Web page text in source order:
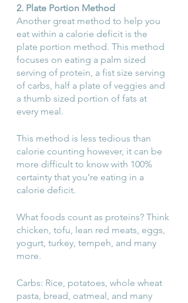
2. Plate Portion Method
Another great method to help you
eat within a calorie deficit is the
plate portion method. This method
focuses on eating a palm sized
serving of protein, a fist size serving
of carbs, half a plate of veggies and
a thumb sized portion of fats at
every meal.
This method is less tedious than
calorie counting however, it can be
more difficult to know with 100%
certainty that you’re eating in a
calorie deficit.
What foods count as proteins? Think
chicken, tofu, lean red meats, eggs,
yogurt, turkey, tempeh, and many
more.
Carbs: Rice, potatoes, whole wheat
pasta, bread, oatmeal, and many